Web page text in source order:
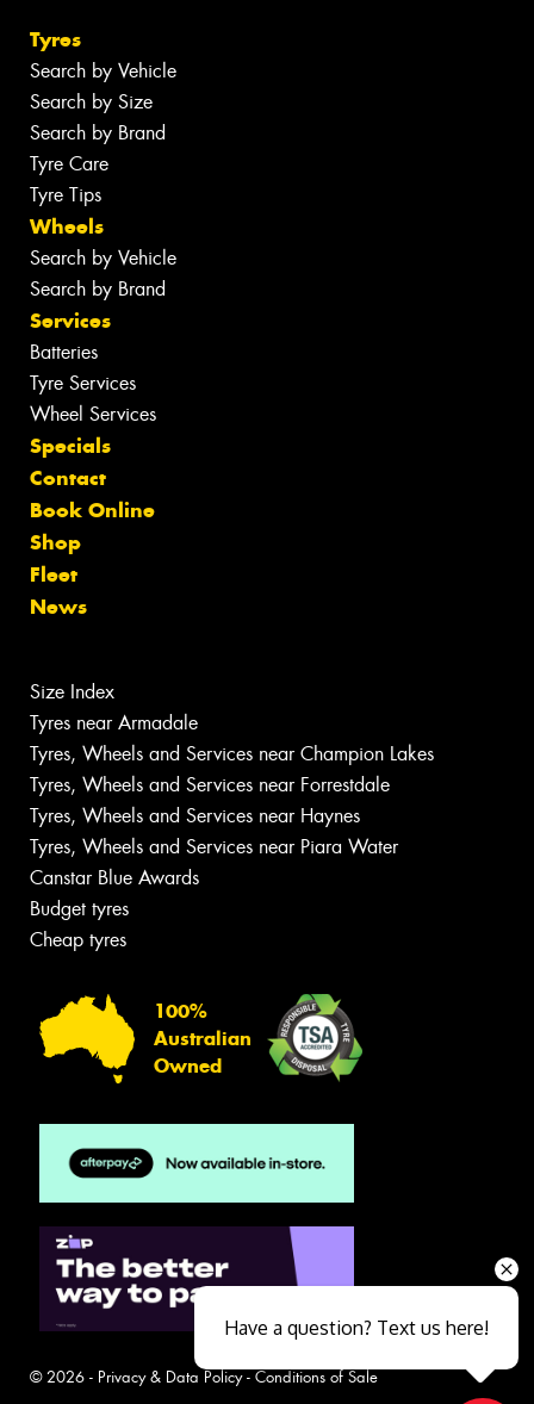
Tyres
Search by Vehicle
Search by Size
Search by Brand
Tyre Care
Tyre Tips
Wheels
Search by Vehicle
Search by Brand
Services
Batteries
Tyre Services
Wheel Services
Specials
Contact
Book Online
Shop
Fleet
News
Size Index
Tyres near Armadale
Tyres, Wheels and Services near Champion Lakes
Tyres, Wheels and Services near Forrestdale
Tyres, Wheels and Services near Haynes
Tyres, Wheels and Services near Piara Water
Canstar Blue Awards
Budget tyres
Cheap tyres
100%
Australian
Owned
© 2026 - Privacy & Data Policy- Conditions of Sale
Have a question? Text us here!